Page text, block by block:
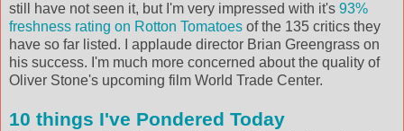
still have not seen it, but I'm very impressed with it's 93%
freshness rating on Rotton Tomatoes of the 135 critics they
have so far listed. I applaude director Brian Greengrass on
his success. I'm much more concerned about the quality of
Oliver Stone's upcoming film World Trade Center.
10 things I've Pondered Today